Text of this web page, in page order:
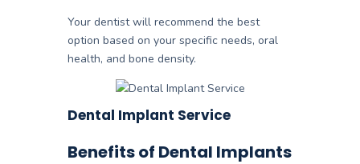
Your dentist will recommend the best
option based on your specific needs, oral
health, and bone density.
Dental Implant Service
Benefits of Dental Implants